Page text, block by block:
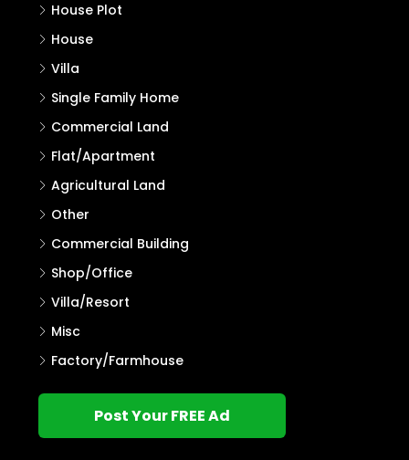
House Plot
House
Villa
Single Family Home
Commercial Land
Flat/Apartment
Agricultural Land
Other
Commercial Building
Shop/Office
Villa/Resort
Misc
Factory/Farmhouse
Post Your FREE Ad